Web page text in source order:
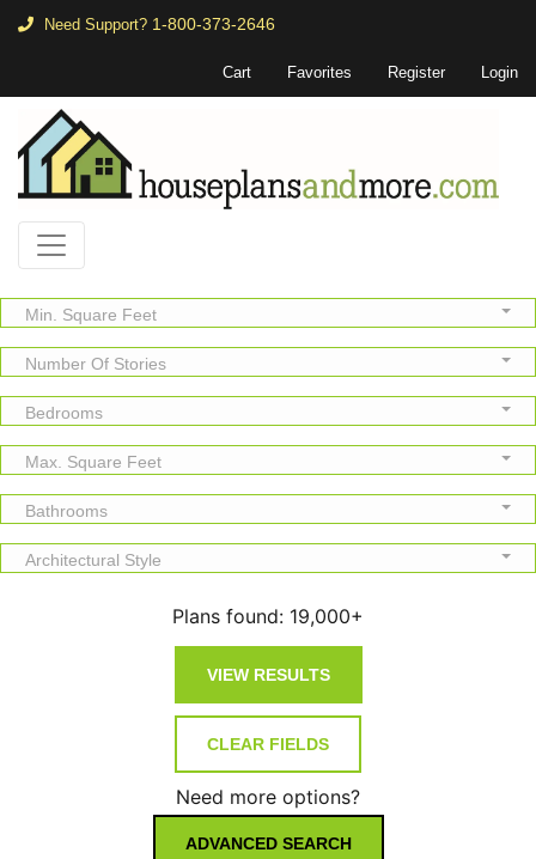
Need Support? 1-800-373-2646
Cart Favorites Register Login
Min. Square Feet
Number Of Stories
Bedrooms
Max. Square Feet
Bathrooms
Architectural Style
Plans found: 19,000+
Need more options?
ADVANCED SEARCH